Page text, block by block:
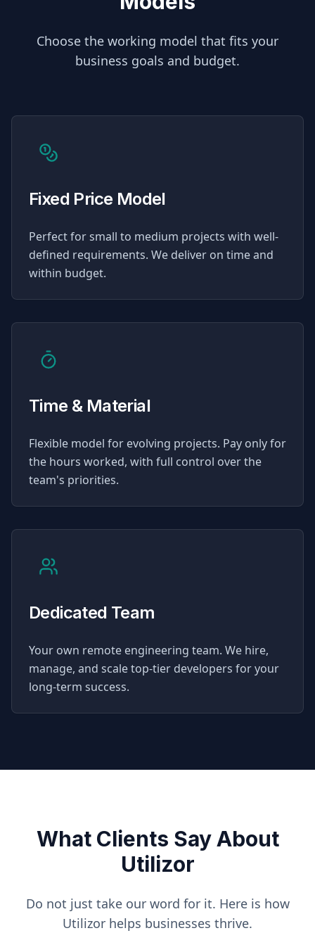
Choose the working model that fits your
business goals and budget.
Fixed Price Model
Perfect for small to medium projects with well-
defined requirements. We deliver on time and
within budget.
Time & Material
Flexible model for evolving projects. Pay only for
the hours worked, with full control over the
team's priorities.
Dedicated Team
Your own remote engineering team. We hire,
manage, and scale top-tier developers for your
long-term success.
What Clients Say About
Utilizor
Do not just take our word for it. Here is how
Utilizor helps businesses thrive.